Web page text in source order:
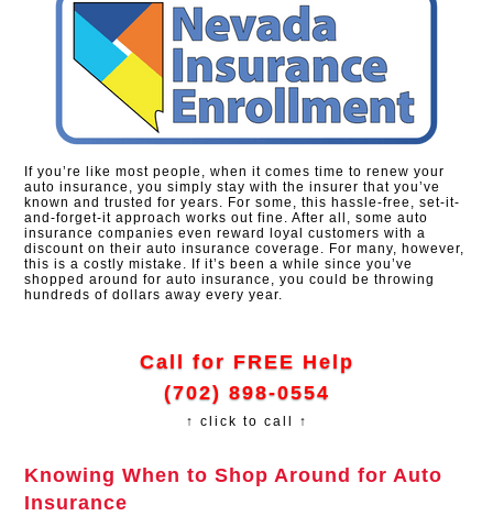
If you’re like most people, when it comes time to renew your
auto insurance, you simply stay with the insurer that you’ve
known and trusted for years. For some, this hassle-free, set-it-
and-forget-it approach works out fine. After all, some auto
insurance companies even reward loyal customers with a
discount on their auto insurance coverage. For many, however,
this is a costly mistake. If it’s been a while since you’ve
shopped around for auto insurance, you could be throwing
hundreds of dollars away every year.
Call for FREE Help
(702) 898-0554
↑ click to call ↑
Knowing When to Shop Around for Auto
Insurance